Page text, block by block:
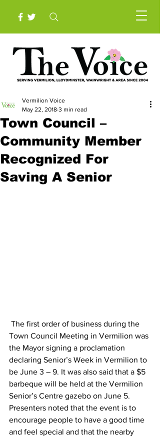
Town Council –
Community Member
Recognized For
Saving A Senior
Vermilion Voice
May 22, 2018 3 min read
Town Council Meeting in Vermilion was
the Mayor signing a proclamation
declaring Senior’s Week in Vermilion to
be June 3 – 9. It was also said that a $5
barbeque will be held at the Vermilion
Senior’s Centre gazebo on June 5.
Presenters noted that the event is to
encourage people to have a good time
and feel special and that the nearby